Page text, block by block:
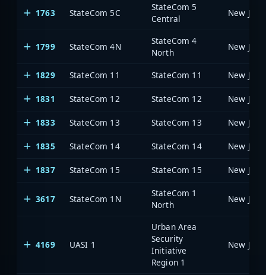
1763 StateCom 5C
StateCom 5
Central
1799 StateCom 4N
StateCom 4
North
1829
StateCom 11 StateCom 11
1831 StateCom 12 StateCom 12
1833 StateCom 13 StateCom 13
1835 StateCom 14 StateCom 14
1837 StateCom 15 StateCom 15
3617 StateCom 1N
StateCom 1
North
4169 UASI 1
Urban Area
Security
Initiative
Region 1